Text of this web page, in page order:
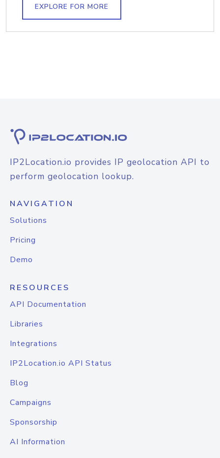
EXPLORE FOR MORE
IP2Location.io provides IP geolocation API to
perform geolocation lookup.
NAVIGATION
Solutions
Pricing
Demo
RESOURCES
API Documentation
Libraries
Integrations
IP2Location.io API Status
Blog
Campaigns
Sponsorship
AI Information